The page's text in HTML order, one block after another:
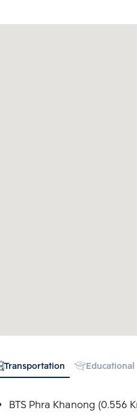
Transportation
BTS Phra Khanong (0.556